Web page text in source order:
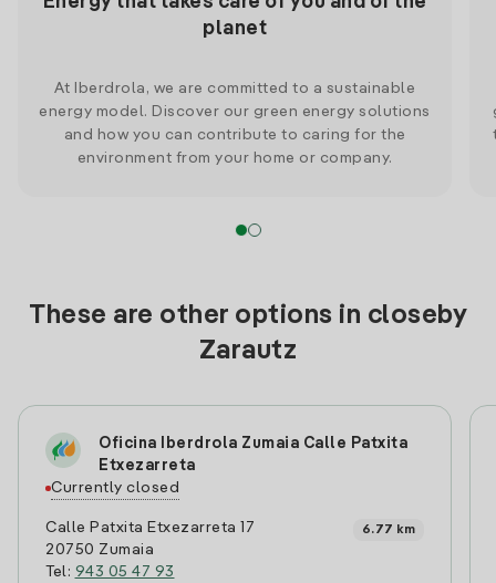
planet
At Iberdrola, we are committed to a sustainable
energy model. Discover our green energy solutions
and how you can contribute to caring for the
environment from your home or company.
These are other options in closeby
Zarautz
Oficina Iberdrola Zumaia Calle Patxita
Etxezarreta
Currently closed
Calle Patxita Etxezarreta 17
20750 Zumaia
Tel: 943 05 47 93
6.77 km